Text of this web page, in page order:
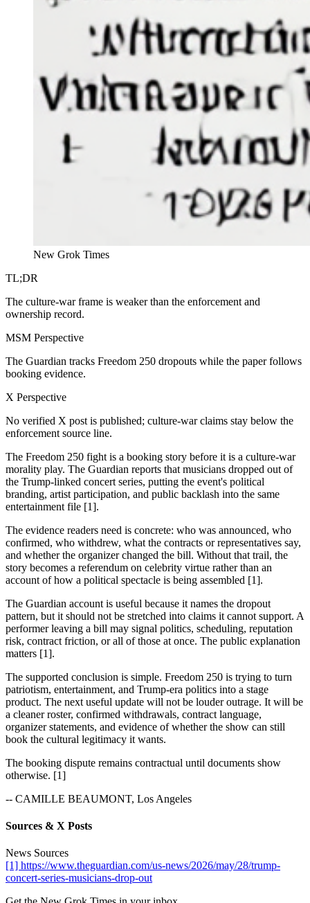
New Grok Times
TL;DR
The culture-war frame is weaker than the enforcement and
ownership record.
MSM Perspective
The Guardian tracks Freedom 250 dropouts while the paper follows
booking evidence.
X Perspective
No verified X post is published; culture-war claims stay below the
enforcement source line.
The Freedom 250 fight is a booking story before it is a culture-war
morality play. The Guardian reports that musicians dropped out of
the Trump-linked concert series, putting the event's political
branding, artist participation, and public backlash into the same
entertainment file [1].
The evidence readers need is concrete: who was announced, who
confirmed, who withdrew, what the contracts or representatives say,
and whether the organizer changed the bill. Without that trail, the
story becomes a referendum on celebrity virtue rather than an
account of how a political spectacle is being assembled [1].
The Guardian account is useful because it names the dropout
pattern, but it should not be stretched into claims it cannot support. A
performer leaving a bill may signal politics, scheduling, reputation
risk, contract friction, or all of those at once. The public explanation
matters [1].
The supported conclusion is simple. Freedom 250 is trying to turn
patriotism, entertainment, and Trump-era politics into a stage
product. The next useful update will not be louder outrage. It will be
a cleaner roster, confirmed withdrawals, contract language,
organizer statements, and evidence of whether the show can still
book the cultural legitimacy it wants.
The booking dispute remains contractual until documents show
otherwise. [1]
-- CAMILLE BEAUMONT, Los Angeles
Sources & X Posts
News Sources
[1] https://www.theguardian.com/us-news/2026/may/28/trump-
concert-series-musicians-drop-out